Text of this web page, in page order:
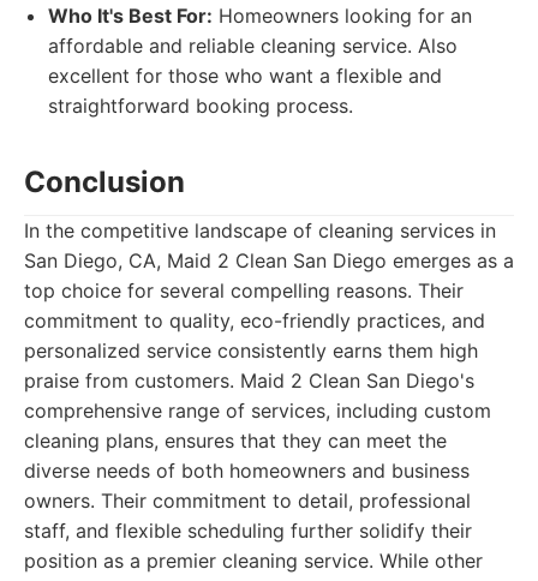
Who It's Best For: Homeowners looking for an
affordable and reliable cleaning service. Also
excellent for those who want a flexible and
straightforward booking process.
Conclusion
In the competitive landscape of cleaning services in
San Diego, CA, Maid 2 Clean San Diego emerges as a
top choice for several compelling reasons. Their
commitment to quality, eco-friendly practices, and
personalized service consistently earns them high
praise from customers. Maid 2 Clean San Diego's
comprehensive range of services, including custom
cleaning plans, ensures that they can meet the
diverse needs of both homeowners and business
owners. Their commitment to detail, professional
staff, and flexible scheduling further solidify their
position as a premier cleaning service. While other